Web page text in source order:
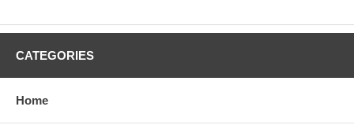
CATEGORIES
Home